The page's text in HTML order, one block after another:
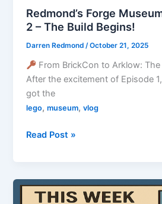
Redmond’s Forge
2 – The Build Begins!
Darren Redmond/October 21, 2025
From BrickCon to Arklow: The
After the excitement of Episode
got the
lego,museum,vlog
Redmond’s
Vlog
Episode
Read Post »